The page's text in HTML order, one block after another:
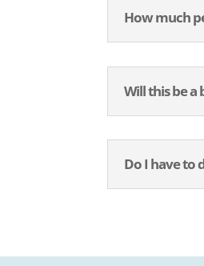
How much
Will this be
Do I have to